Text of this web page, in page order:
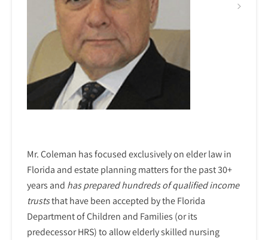
Mr. Coleman has focused exclusively on elder law in
Florida and estate planning matters for the past 30+
years and has prepared hundreds of qualified income
truststhat have been accepted by the Florida
Department of Children and Families (or its
predecessor HRS) to allow elderly skilled nursing